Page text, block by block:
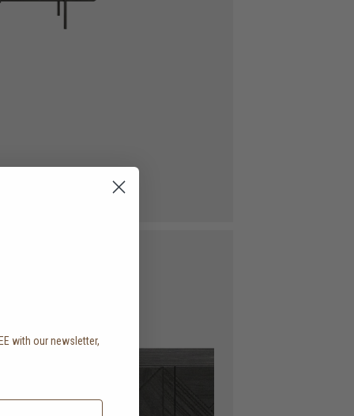
with our newsletter,